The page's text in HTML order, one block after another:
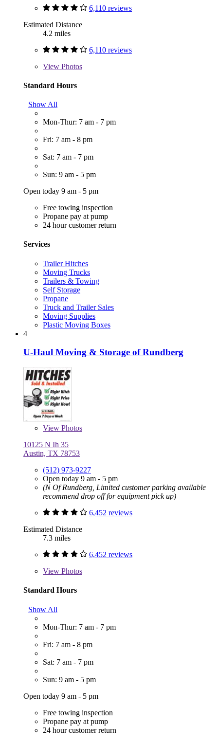
6,110 reviews
Estimated Distance
4.2 miles
6,110 reviews
View Photos
Standard Hours
Show All
Mon-Thur: 7 am - 7 pm
Fri: 7 am - 8 pm
Sat: 7 am - 7 pm
Sun: 9 am - 5 pm
Open today 9 am - 5 pm
Free towing inspection
Propane pay at pump
24 hour customer return
Services
Trailer Hitches
Moving Trucks
Trailers & Towing
Self Storage
Propane
Truck and Trailer Sales
Moving Supplies
Plastic Moving Boxes
4
U-Haul Moving & Storage of Rundberg
View Photos
10125 N Ih 35
Austin, TX 78753
(512) 973-9227
Open today 9 am - 5 pm
(N Of Rundberg, Limited customer parking available
recommend drop off for equipment pick up)
6,452 reviews
Estimated Distance
7.3 miles
6,452 reviews
View Photos
Standard Hours
Show All
Mon-Thur: 7 am - 7 pm
Fri: 7 am - 8 pm
Sat: 7 am - 7 pm
Sun: 9 am - 5 pm
Open today 9 am - 5 pm
Free towing inspection
Propane pay at pump
24 hour customer return